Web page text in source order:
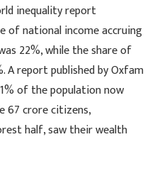
inequality report
of national income accruing
22%, while the share of
A report published by Oxfam
of the population now
67 crore citizens,
half, saw their wealth